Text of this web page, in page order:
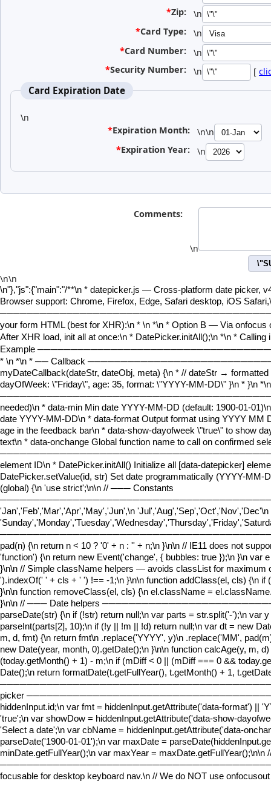
\n
*Zip:
\n
*Card Type:
\n
*Card Number:
\n
*Security Number: [
\n
Card Expiration Date
\n\n
*Expiration Month:
\n
*Expiration Year:
\n
Comments:
\n\n
\n"},"js":{"main":"/**\n * datepicker.js — Cross-platform date picker,
Browser support: Chrome, Firefox, Edge, Safari desktop, iOS
your form HTML (best for XHR):\n * \n *\n * Option B — Via onfocus
After XHR load, init all at once:\n * DatePicker.initAll();\n *\n *
Example
* \n *\n * ── Callback
myDateCallback(dateStr, dateObj, meta) {\n * // dateStr →
dayOfWeek: \"Friday\", age: 35, format: \"YYYY-MM-DD\" }\n * }\n
needed)\n * data-min Min date YYYY-MM-DD (default: 1900-01-
date YYYY-MM-DD\n * data-format Output format using YYYY
age in the feedback bar\n * data-show-dayofweek \"true\" to show
text\n * data-onchange Global function name to call on confirmed
element ID\n * DatePicker.initAll() Initialize all [data-datepicker]
DatePicker.setValue(id, str) Set date programmatically (YYYY-
(global) {\n 'use strict';\n\n // ─── Constants
'Jan','Feb','Mar','Apr','May','Jun',\n
pad(n) {\n return n < 10 ? '0' + n : '' + n;\n }\n\n // IE11 does not
'function') {\n return new Event('change', { bubbles: true });\n }\n var
}\n\n // Simple className helpers — avoids classList for
').indexOf(' ' + cls + ' ') !== -1;\n }\n\n function addClass(el, cls) {\n
}\n\n function removeClass(el, cls) {\n el.className =
}\n\n // ─── Date helpers
parseDate(str) {\n if (!str) return null;\n var parts = str.split('-');\n var
parseInt(parts[2], 10);\n if (!y || !m || !d) return null;\n var dt = new
m, d, fmt) {\n return fmt\n .replace('YYYY', y)\n .replace('MM',
new Date(year, month, 0).getDate();\n }\n\n function calcAge(y, m,
(today.getMonth() + 1) - m;\n if (mDiff < 0 || (mDiff === 0 &&
Date();\n return formatDate(t.getFullYear(), t.getMonth() + 1,
picker
hiddenInput.id;\n var fmt = hiddenInput.getAttribute('data-format') ||
'true';\n var showDow = hiddenInput.getAttribute('data-show-
'Select a date';\n var cbName = hiddenInput.getAttribute('data-
parseDate('1900-01-01');\n var maxDate =
minDate.getFullYear();\n var maxYear = maxDate.getFullYear();\n\n
focusable for desktop keyboard nav.\n // We do NOT use